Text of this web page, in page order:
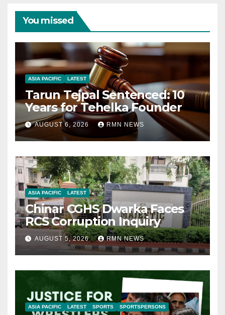
You missed
ASIA PACIFIC LATEST
Tarun Tejpal Sentenced: 10
Years for Tehelka Founder
AUGUST 6, 2026 RMN NEWS
ASIA PACIFIC LATEST
Chinar CGHS Dwarka Faces
RCS Corruption Inquiry
AUGUST 5, 2026 RMN NEWS
ASIA PACIFIC LATEST SPORTS SPORTSPERSONS